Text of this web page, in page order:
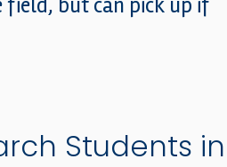
but can pick up if
Students in